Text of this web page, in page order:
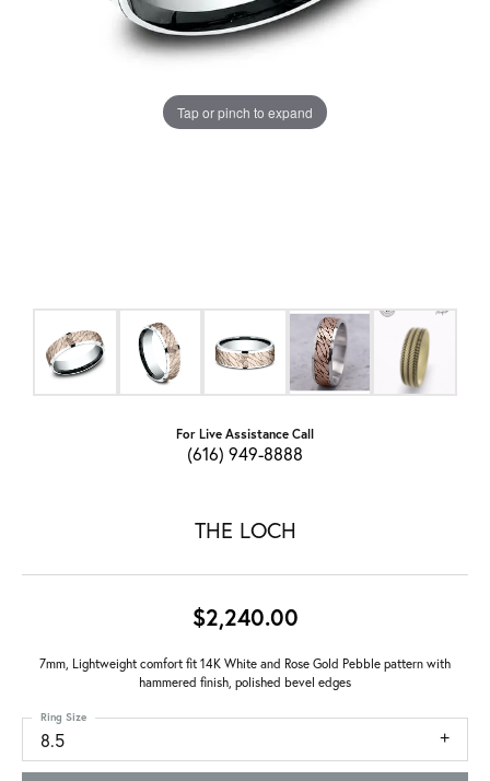
Tap or pinch to expand
For Live Assistance Call
(616) 949-8888
THE LOCH
$2,240.00
7mm, Lightweight comfort fit 14K White and Rose Gold Pebble pattern with
hammered finish, polished bevel edges
8.5
Ring Size